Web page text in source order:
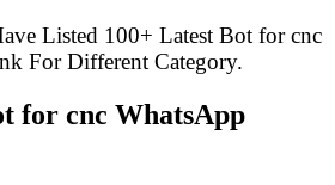
Listed 100+ Latest Bot for cnc
For Different Category.
for cnc WhatsApp